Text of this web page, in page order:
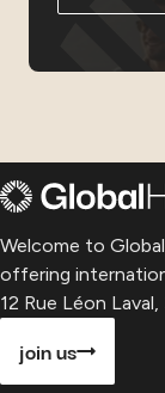
Welcome to
offering
12 Rue Léon
join us